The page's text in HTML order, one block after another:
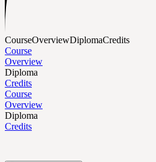
CourseOverviewDiplomaCredits
Course
Overview
Diploma
Credits
Course
Overview
Diploma
Credits